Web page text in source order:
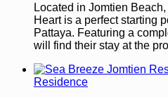
Located in Jomtien
Heart is a perfect starting
Pattaya. Featuring a
will find their stay at the
Residence